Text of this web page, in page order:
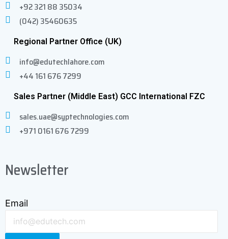
+92 321 88 35034
(042) 35460635
Regional Partner Office (UK)
info@edutechlahore.com
+44 161 676 7299
Sales Partner (Middle East) GCC International FZC
sales.uae@syptechnologies.com
+971 0161 676 7299
Newsletter
Email